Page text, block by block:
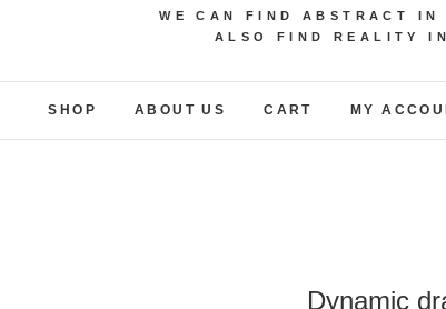
WE CAN FIND ABSTRACT IN
ALSO FIND REALITY
SHOP ABOUT US CART MY
Dynamic